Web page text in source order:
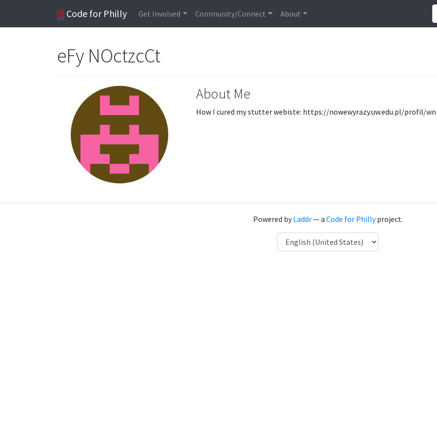
Code for Philly Get Involved Community/Connect About
eFy NOctzcCt
About Me
How I cured my stutter webiste: https://nowewyrazy.uw.edu.pl/profil/wn
Powered byLaddr— a Code for Phillyproject.
Language